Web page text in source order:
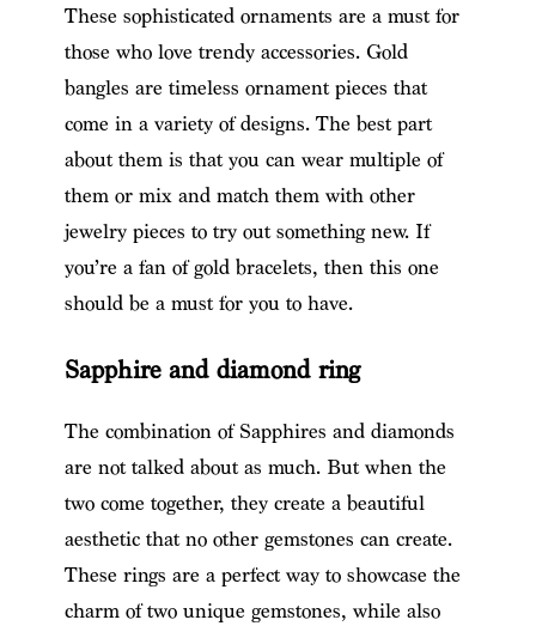
These sophisticated ornaments are a must for
those who love trendy accessories. Gold
bangles are timeless ornament pieces that
come in a variety of designs. The best part
about them is that you can wear multiple of
them or mix and match them with other
jewelry pieces to try out something new. If
you’re a fan of gold bracelets, then this one
should be a must for you to have.
Sapphire and diamond ring
The combination of Sapphires and diamonds
are not talked about as much. But when the
two come together, they create a beautiful
aesthetic that no other gemstones can create.
These rings are a perfect way to showcase the
charm of two unique gemstones, while also